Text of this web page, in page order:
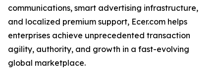
communications, smart advertising infrastructure,
and localized premium support, Ecer.com helps
enterprises achieve unprecedented transaction
agility, authority, and growth in a fast-evolving
global marketplace.